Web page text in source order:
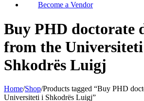
Become a Vendor
Buy PHD doctorate
from the
Shkodrës Luigj
Home/Shop/Products tagged “Buy PHD
Universiteti i Shkodrës Luigj”